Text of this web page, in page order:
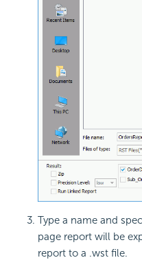
Type a name and
page report will be
report to a .wst file.